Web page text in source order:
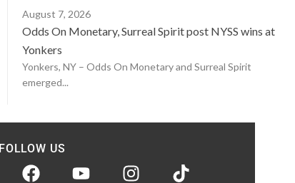
August 7, 2026
Odds On Monetary, Surreal Spirit post NYSS wins at
Yonkers
Yonkers, NY – Odds On Monetary and Surreal Spirit
emerged...
FOLLOW US